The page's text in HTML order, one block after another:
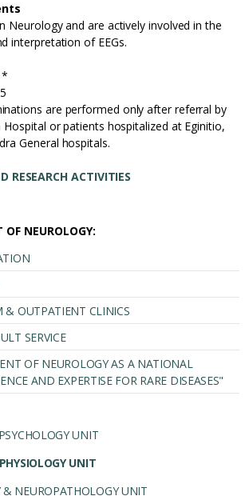
Neurology and are actively involved in the
interpretation of EEGs.
*
are performed only after referral by
or patients hospitalized at Eginitio,
General hospitals.
RESEARCH ACTIVITIES
NEUROLOGY:
& OUTPATIENT CLINICS
SERVICE
OF NEUROLOGY AS A NATIONAL
AND EXPERTISE FOR RARE DISEASES"
UNIT
UNIT
NEUROPATHOLOGY UNIT